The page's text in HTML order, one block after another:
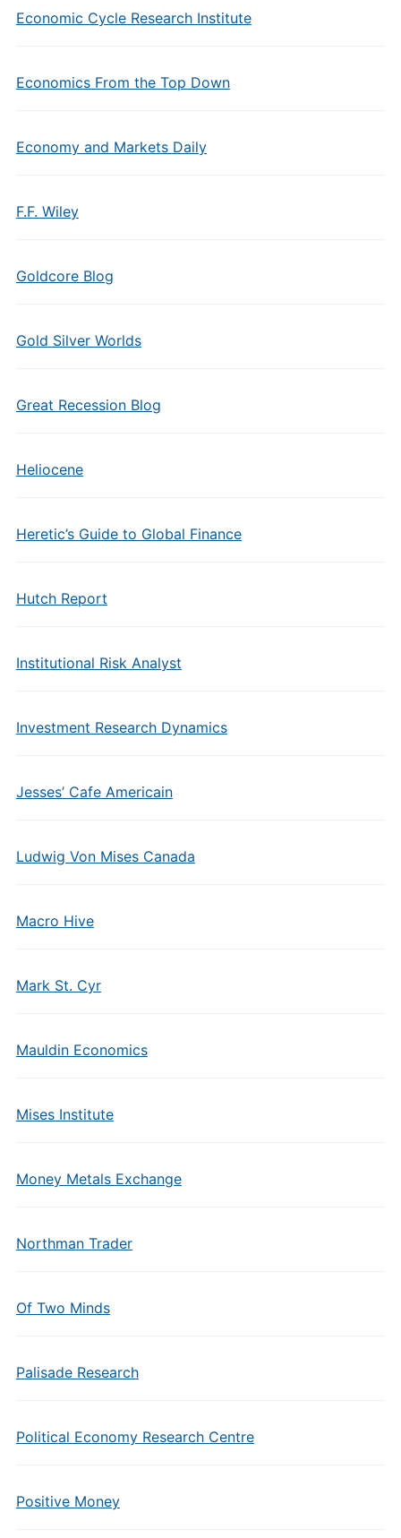
Economic Cycle Research Institute
Economics From the Top Down
Economy and Markets Daily
F.F. Wiley
Goldcore Blog
Gold Silver Worlds
Great Recession Blog
Heliocene
Heretic’s Guide to Global Finance
Hutch Report
Institutional Risk Analyst
Investment Research Dynamics
Jesses’ Cafe Americain
Ludwig Von Mises Canada
Macro Hive
Mark St. Cyr
Mauldin Economics
Mises Institute
Money Metals Exchange
Northman Trader
Of Two Minds
Palisade Research
Political Economy Research Centre
Positive Money